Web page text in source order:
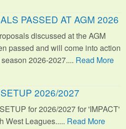
PASSED AT AGM 2026
discussed at the AGM
passed and will come into action
2026-2027.... Read More
2026/2027
for 2026/2027 for 'IMPACT'
West Leagues..... Read More